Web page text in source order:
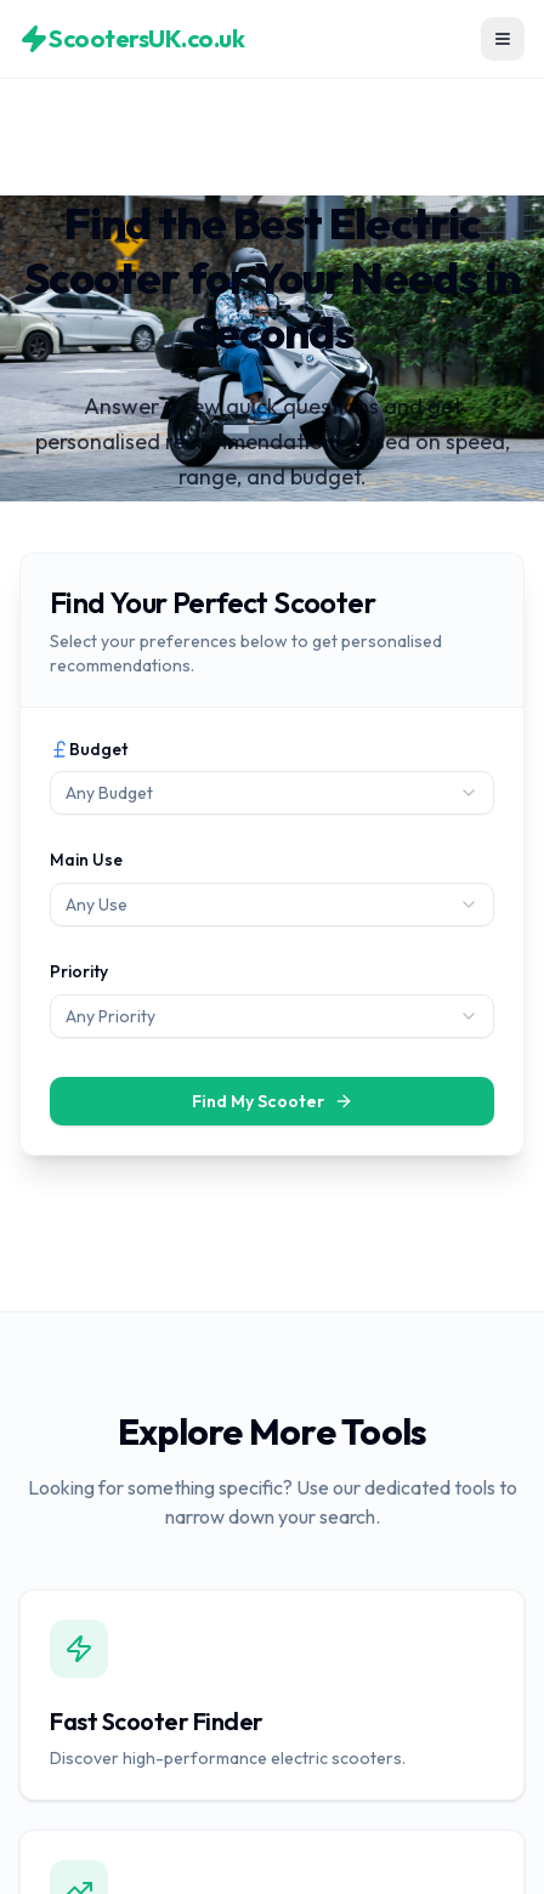
ScootersUK.co.uk
Find the Best Electric
Scooter for Your Needs in
Seconds
Answer a few quick questions and get
personalised recommendations based on speed,
range, and budget.
Find Your Perfect Scooter
Select your preferences below to get personalised
recommendations.
Budget
Any Budget
Main Use
Any Use
Priority
Any Priority
Find My Scooter
Explore More Tools
Looking for something specific? Use our dedicated tools to
narrow down your search.
Fast Scooter Finder
Discover high-performance electric scooters.